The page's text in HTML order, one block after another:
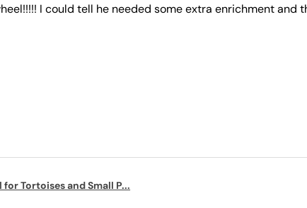
I could tell he needed some extra enrichment and
Tortoises and Small P...